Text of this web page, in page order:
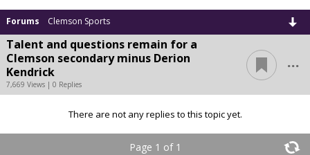
Forums Clemson Sports
Talent and questions remain for a
Clemson secondary minus Derion
Kendrick
7,669 Views | 0 Replies
...
There are not any replies to this topic yet.
Page 1 of 1